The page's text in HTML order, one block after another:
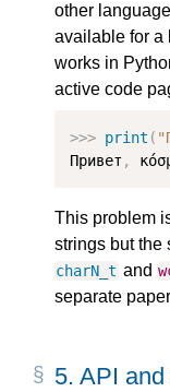
other
available for a
works in
active code
>>> print (
Привет ,
This problem
strings but the
charN_t and
separate
5. API and